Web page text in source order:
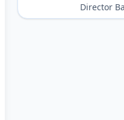
Director